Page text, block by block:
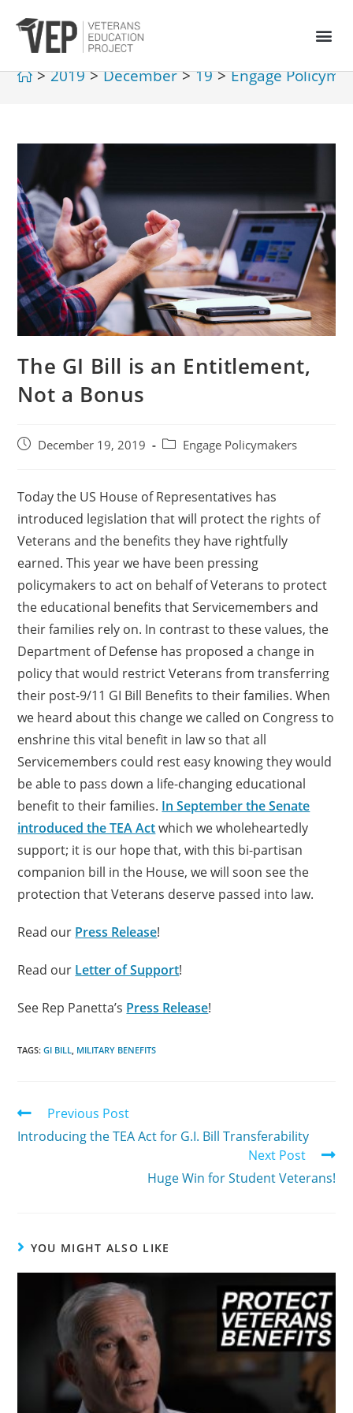
> 2019 > December > 19 > Engage
The GI Bill is an Entitlement,
Not a Bonus
December 19, 2019 Engage Policymakers
Today the US House of Representatives has
introduced legislation that will protect the rights of
Veterans and the benefits they have rightfully
earned. This year we have been pressing
policymakers to act on behalf of Veterans to protect
the educational benefits that Servicemembers and
their families rely on. In contrast to these values, the
Department of Defense has proposed a change in
policy that would restrict Veterans from transferring
their post-9/11 GI Bill Benefits to their families. When
we heard about this change we called on Congress to
enshrine this vital benefit in law so that all
Servicemembers could rest easy knowing they would
be able to pass down a life-changing educational
benefit to their families. In September the Senate
introduced the TEA Actwhich we wholeheartedly
support; it is our hope that, with this bi-partisan
companion bill in the House, we will soon see the
protection that Veterans deserve passed into law.
Read our Press Release!
Read our Letter of Support!
See Rep Panetta’s Press Release!
TAGS:GI BILL MILITARY BENEFITS
Previous Post
Introducing the TEA Act for G.I. Bill Transferability
Next Post
Huge Win for Student Veterans!
YOU MIGHT ALSO LIKE